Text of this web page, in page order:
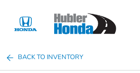
BACK TO INVENTORY